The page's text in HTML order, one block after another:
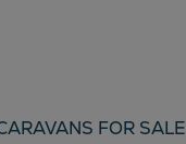
FOR SALE